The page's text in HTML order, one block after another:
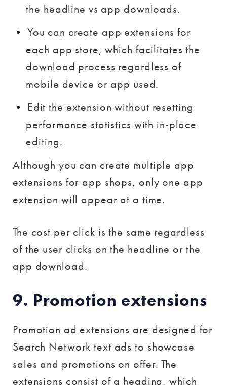
the headline vs app downloads.
You can create app extensions for
each app store, which facilitates the
download process regardless of
mobile device or app used.
Edit the extension without resetting
performance statistics with in-place
editing.
Although you can create multiple app
extensions for app shops, only one app
extension will appear at a time.
The cost per click is the same regardless
of the user clicks on the headline or the
app download.
9. Promotion extensions
Promotion ad extensions are designed for
Search Network text ads to showcase
sales and promotions on offer. The
extensions consist of a heading, which